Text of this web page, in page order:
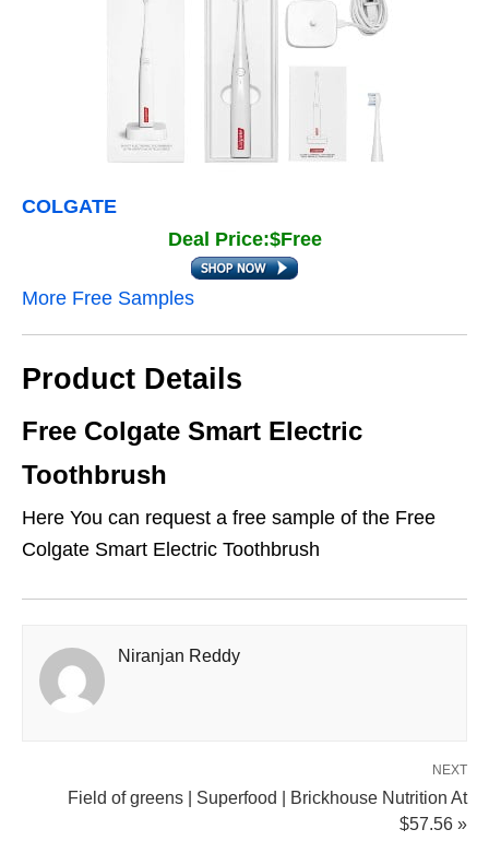
COLGATE
Deal Price:$Free
More Free Samples
Product Details
Free Colgate Smart Electric
Toothbrush
Here You can request a free sample of the Free
Colgate Smart Electric Toothbrush
Niranjan Reddy
NEXT
Field of greens | Superfood | Brickhouse Nutrition At
$57.56 »